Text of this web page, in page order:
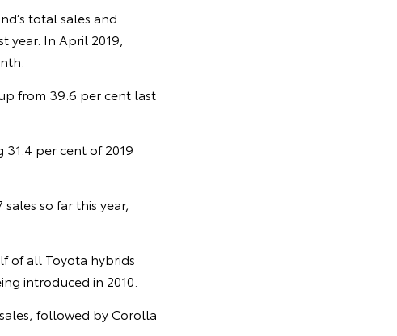
total sales and
year. In April 2019,
from 39.6 per cent last
per cent of 2019
so far this year,
of all Toyota hybrids
introduced in 2010.
followed by Corolla